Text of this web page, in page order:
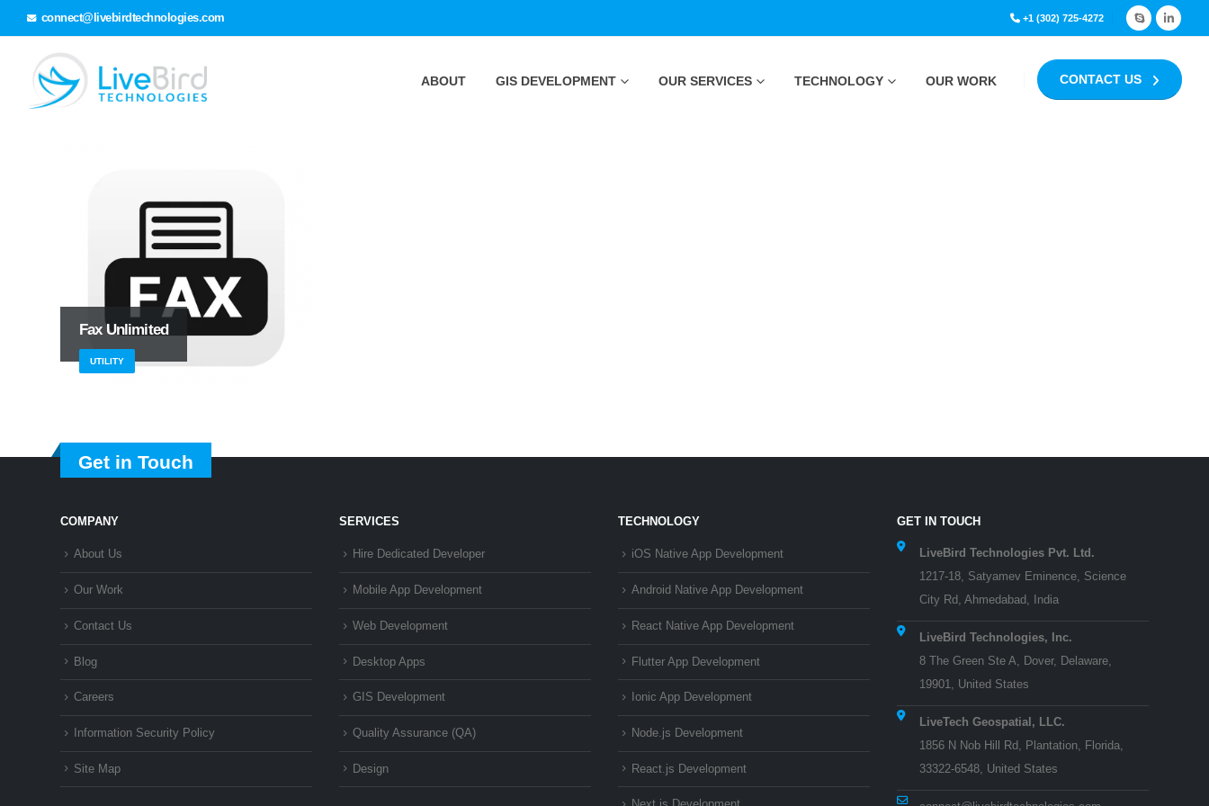
connect@livebirdtechnologies.com +1 (302) 725-4272
ABOUT GIS DEVELOPMENT OUR SERVICES TECHNOLOGY OUR WORK CONTACT US
Fax Unlimited
UTILITY
Get in Touch
COMPANY
About Us
Our Work
Contact Us
Blog
Careers
Information Security Policy
Site Map
SERVICES
Hire Dedicated Developer
Mobile App Development
Web Development
Desktop Apps
GIS Development
Quality Assurance (QA)
Design
TECHNOLOGY
iOS Native App Development
Android Native App Development
React Native App Development
Flutter App Development
Ionic App Development
Node.js Development
React.js Development
GET IN TOUCH
LiveBird Technologies Pvt. Ltd.
1217-18, Satyamev Eminence, Science
City Rd, Ahmedabad, India
LiveBird Technologies, Inc.
8 The Green Ste A, Dover, Delaware,
19901, United States
LiveTech Geospatial, LLC.
1856 N Nob Hill Rd, Plantation, Florida,
33322-6548, United States